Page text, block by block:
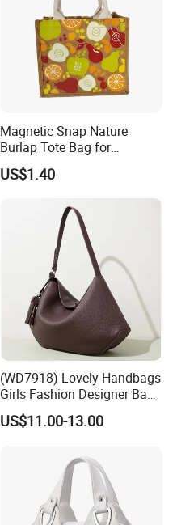
Magnetic Snap Nature
Burlap Tote Bag for
Company Promotion
US$1.40
(WD7918) Lovely Handbags
Girls Fashion Designer Bags
OEM/ODM Bucket Lady Bag
US$11.00-13.00